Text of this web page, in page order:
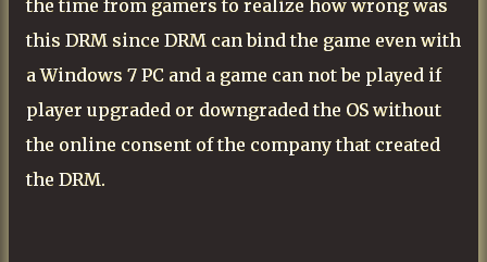
the time from gamers to realize how wrong was
this DRM since DRM can bind the game even with
a Windows 7 PC and a game can not be played if
player upgraded or downgraded the OS without
the online consent of the company that created
the DRM.